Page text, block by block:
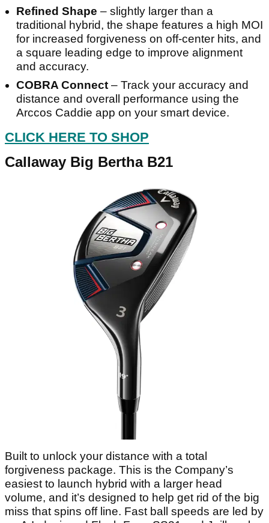
Refined Shape – slightly larger than a
traditional hybrid, the shape features a high MOI
for increased forgiveness on off-center hits, and
a square leading edge to improve alignment
and accuracy.
COBRA Connect – Track your accuracy and
distance and overall performance using the
Arccos Caddie app on your smart device.
CLICK HERE TO SHOP
Callaway Big Bertha B21
Built to unlock your distance with a total
forgiveness package. This is the Company’s
easiest to launch hybrid with a larger head
volume, and it’s designed to help get rid of the big
miss that spins off line. Fast ball speeds are led by